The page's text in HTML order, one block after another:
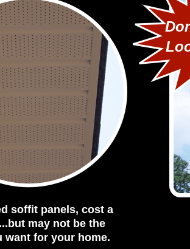
soffit panels, cost a
may not be the
want for your home.